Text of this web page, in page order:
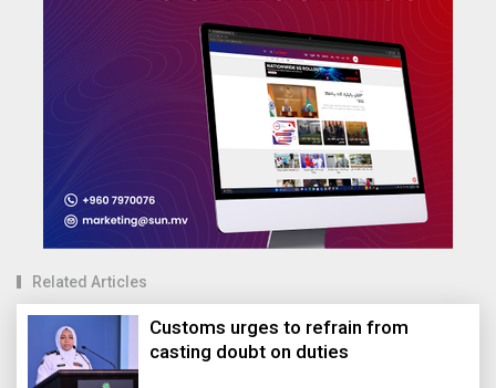
Related Articles
Customs urges to refrain from
casting doubt on duties